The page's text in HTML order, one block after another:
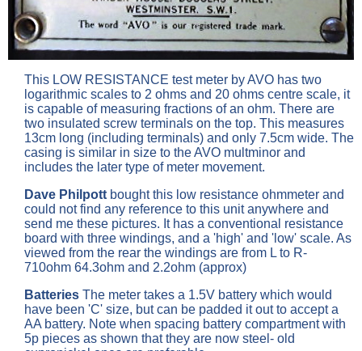
This LOW RESISTANCE test meter by AVO has two
logarithmic scales to 2 ohms and 20 ohms centre scale, it
is capable of measuring fractions of an ohm. There are
two insulated screw terminals on the top. This measures
13cm long (including terminals) and only 7.5cm wide. The
casing is similar in size to the AVO multminor and
includes the later type of meter movement.
Dave Philpott bought this low resistance ohmmeter and
could not find any reference to this unit anywhere and
send me these pictures. It has a conventional resistance
board with three windings, and a 'high' and 'low' scale. As
viewed from the rear the windings are from L to R-
710ohm 64.3ohm and 2.2ohm (approx)
Batteries The meter takes a 1.5V battery which would
have been 'C' size, but can be padded it out to accept a
AA battery. Note when spacing battery compartment with
5p pieces as shown that they are now steel- old